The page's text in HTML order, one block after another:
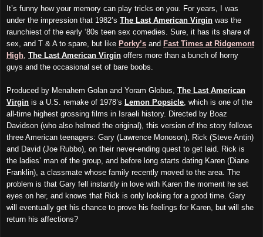
It’s funny how your memory can play tricks on you. For years, I was
under the impression that 1982’s The Last American Virgin was the
raunchiest of the early ‘80s teen sex comedies. Sure, it has its share of
sex, and T & A to spare, but like Porky’s and Fast Times at Ridgemont
High The Last American Virgin offers more than a bunch of horny
guys and the occasional set of bare boobs.
Produced by Menahem Golan and Yoram Globus, The Last American
Virgin is a U.S. remake of 1978’s Lemon Popsicle , which is one of the
all-time highest grossing films in Israeli history. Directed by Boaz
Davidson (who also helmed the original), this version of the story follows
three American teenagers: Gary (Lawrence Monoson), Rick (Steve Antin)
and David (Joe Rubbo), on their never-ending quest to get laid. Rick is
the ladies’ man of the group, and before long starts dating Karen (Diane
Franklin), a classmate whose family recently moved to the area. The
problem is that Gary fell instantly in love with Karen the moment he set
eyes on her, and knows that Rick is only looking for a good time. Gary
will eventually get his chance to prove his feelings for Karen, but will she
return his affections?